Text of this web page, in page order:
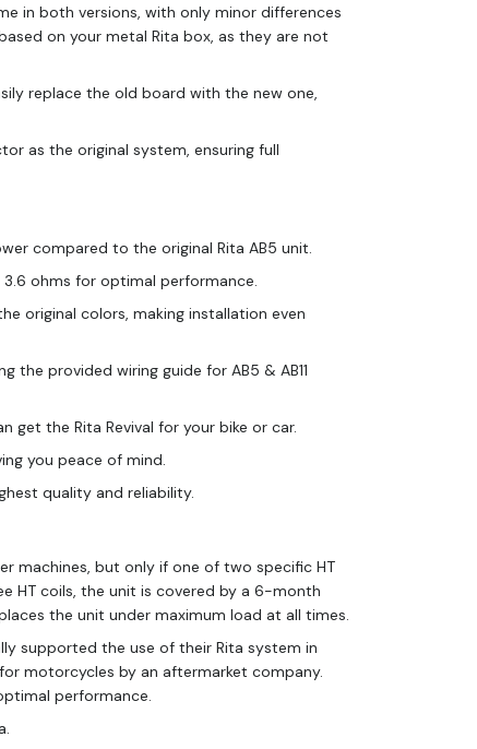
in both versions, with only minor differences
on your metal Rita box, as they are not
replace the old board with the new one,
as the original system, ensuring full
compared to the original Rita AB5 unit.
ohms for optimal performance.
original colors, making installation even
the provided wiring guide for AB5 & AB11
get the Rita Revival for your bike or car.
you peace of mind.
quality and reliability.
machines, but only if one of two specific HT
HT coils, the unit is covered by a 6-month
the unit under maximum load at all times.
supported the use of their Rita system in
motorcycles by an aftermarket company.
performance.